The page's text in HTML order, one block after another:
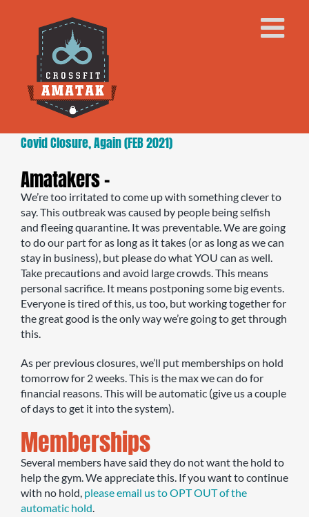
Covid Closure, Again (FEB 2021)
Amatakers –
We’re too irritated to come up with something clever to
say. This outbreak was caused by people being selfish
and fleeing quarantine. It was preventable. We are going
to do our part for as long as it takes (or as long as we can
stay in business), but please do what YOU can as well.
Take precautions and avoid large crowds. This means
personal sacrifice. It means postponing some big events.
Everyone is tired of this, us too, but working together for
the great good is the only way we’re going to get through
this.
As per previous closures, we’ll put memberships on hold
tomorrow for 2 weeks. This is the max we can do for
financial reasons. This will be automatic (give us a couple
of days to get it into the system).
Memberships
Several members have said they do not want the hold to
help the gym. We appreciate this. If you want to continue
with no hold, please email us to OPT OUT of the
automatic hold.